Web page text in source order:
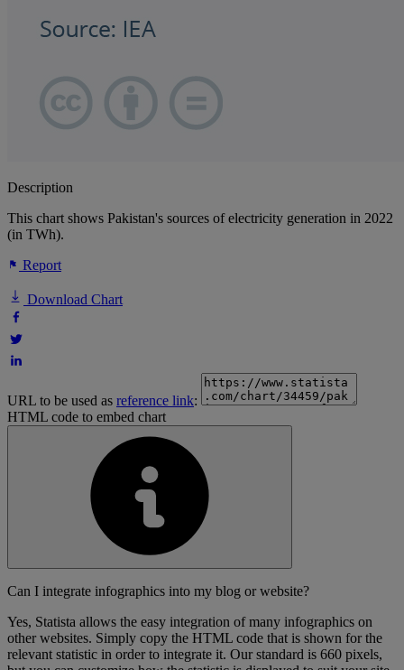
Description
This chart shows Pakistan's sources of electricity generation in 2022
(in TWh).
Report
Download Chart
URL to be used as reference link:
HTML code to embed chart
Can I integrate infographics into my blog or website?
Yes, Statista allows the easy integration of many infographics on
other websites. Simply copy the HTML code that is shown for the
relevant statistic in order to integrate it. Our standard is 660 pixels,